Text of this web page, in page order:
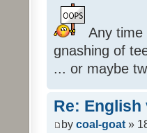
Any time
gnashing of
... or maybe
Re:
by coal-goat »